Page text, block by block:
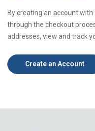
By creating an account
through the checkout
addresses, view and track
Create an Account